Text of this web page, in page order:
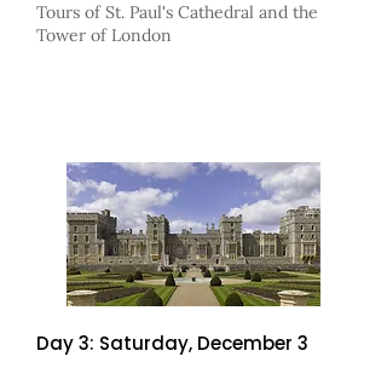
Tours of St. Paul's Cathedral and the
Tower of London
Day 3: Saturday, December 3